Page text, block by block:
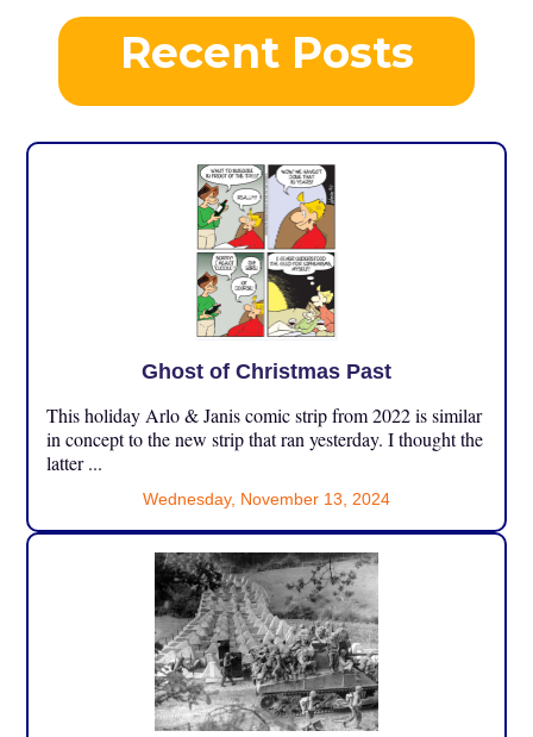
Recent Posts
Ghost of Christmas Past
This holiday Arlo & Janis comic strip from 2022 is similar
in concept to the new strip that ran yesterday. I thought the
latter ...
Wednesday, November 13, 2024